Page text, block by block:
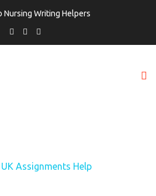
Nursing Writing Helpers
UK Assignments Help